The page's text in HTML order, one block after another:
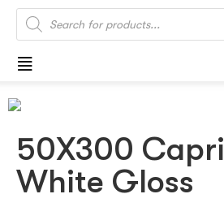
50X300
White Gloss